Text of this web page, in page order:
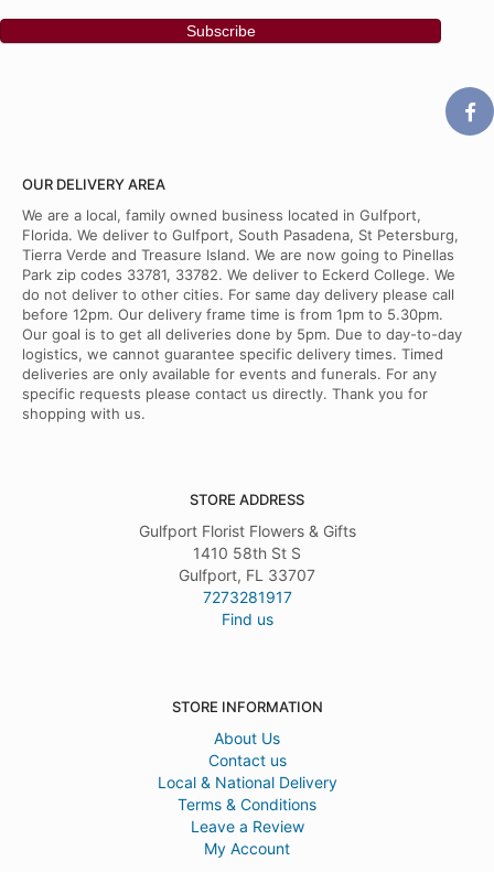
OUR DELIVERY AREA
We are a local, family owned business located in Gulfport,
Florida. We deliver to Gulfport, South Pasadena, St Petersburg,
Tierra Verde and Treasure Island. We are now going to Pinellas
Park zip codes 33781, 33782. We deliver to Eckerd College. We
do not deliver to other cities. For same day delivery please call
before 12pm. Our delivery frame time is from 1pm to 5.30pm.
Our goal is to get all deliveries done by 5pm. Due to day-to-day
logistics, we cannot guarantee specific delivery times. Timed
deliveries are only available for events and funerals. For any
specific requests please contact us directly. Thank you for
shopping with us.
STORE ADDRESS
Gulfport Florist Flowers & Gifts
1410 58th St S
Gulfport, FL 33707
7273281917
Find us
STORE INFORMATION
About Us
Contact us
Local & National Delivery
Terms & Conditions
Leave a Review
My Account